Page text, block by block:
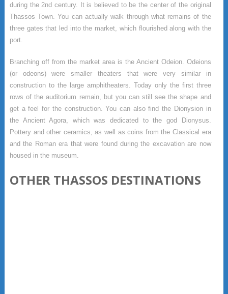
during the 2nd century. It is believed to be the center of the original
Thassos Town. You can actually walk through what remains of the
three gates that led into the market, which flourished along with the
port.
Branching off from the market area is the Ancient Odeion. Odeions
(or odeons) were smaller theaters that were very similar in
construction to the large amphitheaters. Today only the first three
rows of the auditorium remain, but you can still see the shape and
get a feel for the construction. You can also find the Dionysion in
the Ancient Agora, which was dedicated to the god Dionysus.
Pottery and other ceramics, as well as coins from the Classical era
and the Roman era that were found during the excavation are now
housed in the museum.
OTHER THASSOS DESTINATIONS